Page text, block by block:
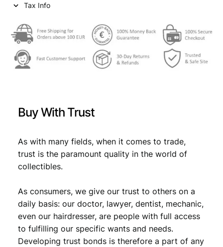
Tax Info
Buy With Trust
As with many fields, when it comes to trade,
trust is the paramount quality in the world of
collectibles.
As consumers, we give our trust to others on a
daily basis: our doctor, lawyer, dentist, mechanic,
even our hairdresser, are people with full access
to fulfilling our specific wants and needs.
Developing trust bonds is therefore a part of any